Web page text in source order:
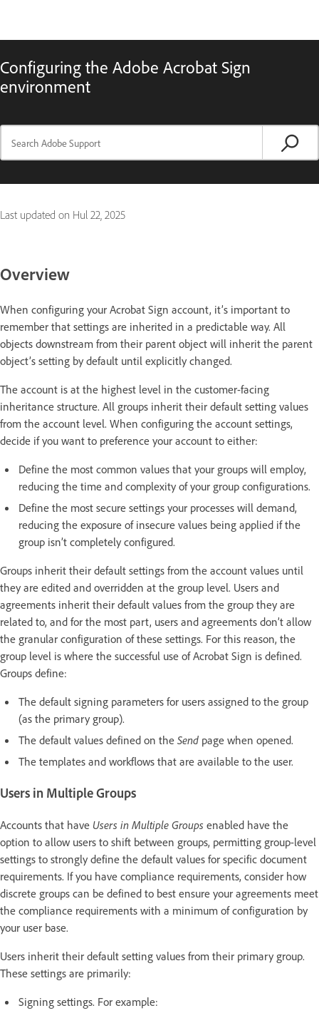
Configuring the Adobe Acrobat Sign
environment
Last updated on Hul 22, 2025
Overview
When configuring your Acrobat Sign account, it’s important to
remember that settings are inherited in a predictable way. All
objects downstream from their parent object will inherit the parent
object’s setting by default until explicitly changed.
The account is at the highest level in the customer-facing
inheritance structure. All groups inherit their default setting values
from the account level. When configuring the account settings,
decide if you want to preference your account to either:
Define the most common values that your groups will employ,
reducing the time and complexity of your group configurations.
Define the most secure settings your processes will demand,
reducing the exposure of insecure values being applied if the
group isn’t completely configured.
Groups inherit their default settings from the account values until
they are edited and overridden at the group level. Users and
agreements inherit their default values from the group they are
related to, and for the most part, users and agreements don’t allow
the granular configuration of these settings. For this reason, the
group level is where the successful use of Acrobat Sign is defined.
Groups define:
The default signing parameters for users assigned to the group
(as the primary group).
The default values defined on the Send page when opened.
The templates and workflows that are available to the user.
Users in Multiple Groups
Accounts that have Users in Multiple Groups enabled have the
option to allow users to shift between groups, permitting group-level
settings to strongly define the default values for specific document
requirements. If you have compliance requirements, consider how
discrete groups can be defined to best ensure your agreements meet
the compliance requirements with a minimum of configuration by
your user base.
Users inherit their default setting values from their primary group.
These settings are primarily:
Signing settings. For example: